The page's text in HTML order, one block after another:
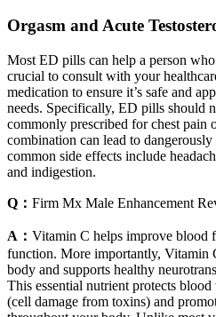
Orgasm and Acute
Most ED pills can help a person
crucial to consult with your
medication to ensure it’s safe and
needs. Specifically, ED pills should
commonly prescribed for chest pain
combination can lead to
common side effects include
and indigestion.
Q： Firm Mx Male Enhancement
A： Vitamin C helps improve blood
function. More importantly, Vitamin
body and supports healthy
This essential nutrient protects
(cell damage from toxins) and